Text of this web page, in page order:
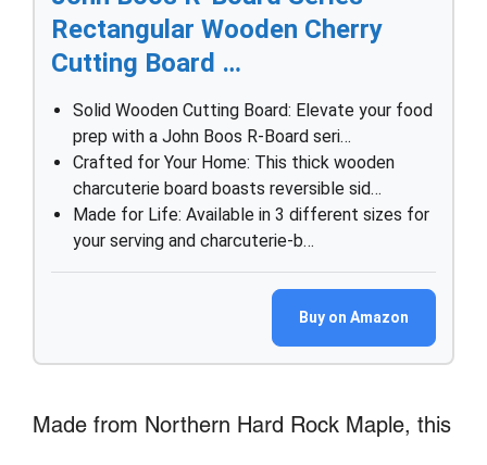
Rectangular Wooden Cherry
Cutting Board …
Solid Wooden Cutting Board: Elevate your food
prep with a John Boos R-Board seri…
Crafted for Your Home: This thick wooden
charcuterie board boasts reversible sid…
Made for Life: Available in 3 different sizes for
your serving and charcuterie-b…
Buy on Amazon
Made from Northern Hard Rock Maple, this